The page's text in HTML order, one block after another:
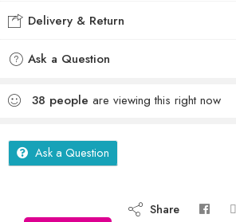
Delivery & Return
Ask a Question
38 people are viewing this right now
Ask a Question
Share